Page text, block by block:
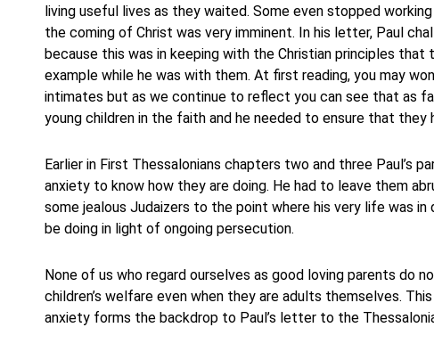
living useful lives as they waited. Some even stopped
the coming of Christ was very imminent. In his letter, Paul
because this was in keeping with the Christian principles that
example while he was with them. At first reading, you may
intimates but as we continue to reflect you can see that as
young children in the faith and he needed to ensure that they
Earlier in First Thessalonians chapters two and three Paul’s
anxiety to know how they are doing. He had to leave them
some jealous Judaizers to the point where his very life was
be doing in light of ongoing persecution.
None of us who regard ourselves as good loving parents do
children’s welfare even when they are adults themselves.
anxiety forms the backdrop to Paul’s letter to the